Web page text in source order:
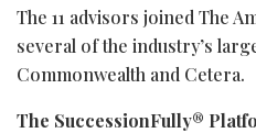
The 11 advisors joined The
several of the industry’s
Commonwealth and Cetera.
The SuccessionFully®